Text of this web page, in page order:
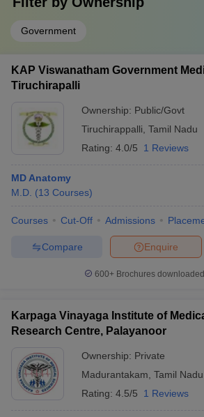
Government
KAP Viswanatham Government
Tiruchirapalli
Ownership: Public/Govt
Tiruchirappalli Tamil Nadu
Rating: 4.0/5 1 Reviews
MD Anatomy
M.D. (13 Courses)
Courses Cut-Off Admissions
Enquire
Compare
600+ Brochures
Karpaga Vinayaga Institute of
Research Centre, Palayanoor
Ownership: Private
Madurantakam Tamil Nadu
Rating: 4.5/5 1 Reviews